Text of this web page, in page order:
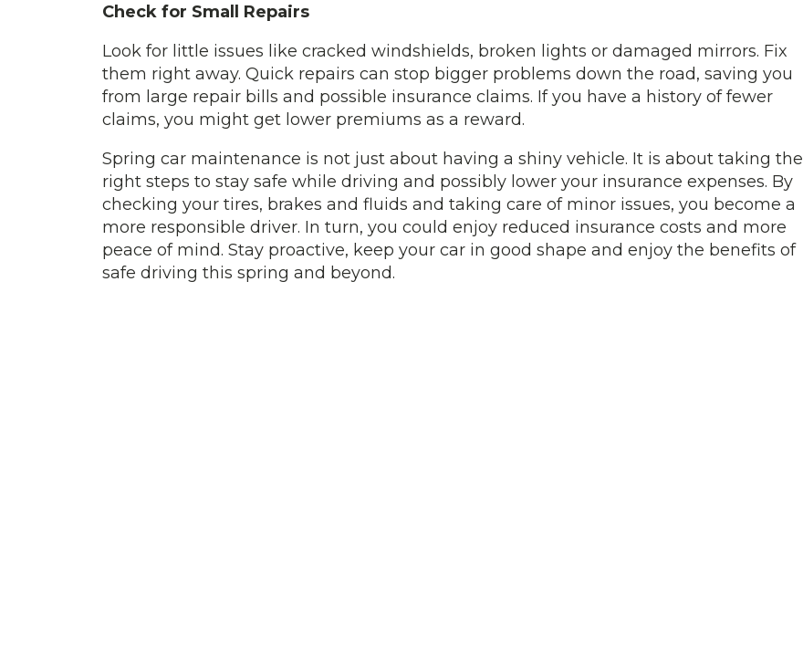
Check for Small Repairs
Look for little issues like cracked windshields, broken lights or damaged mirrors. Fix
them right away. Quick repairs can stop bigger problems down the road, saving you
from large repair bills and possible insurance claims. If you have a history of fewer
claims, you might get lower premiums as a reward.
Spring car maintenance is not just about having a shiny vehicle. It is about taking the
right steps to stay safe while driving and possibly lower your insurance expenses. By
checking your tires, brakes and fluids and taking care of minor issues, you become a
more responsible driver. In turn, you could enjoy reduced insurance costs and more
peace of mind. Stay proactive, keep your car in good shape and enjoy the benefits of
safe driving this spring and beyond.